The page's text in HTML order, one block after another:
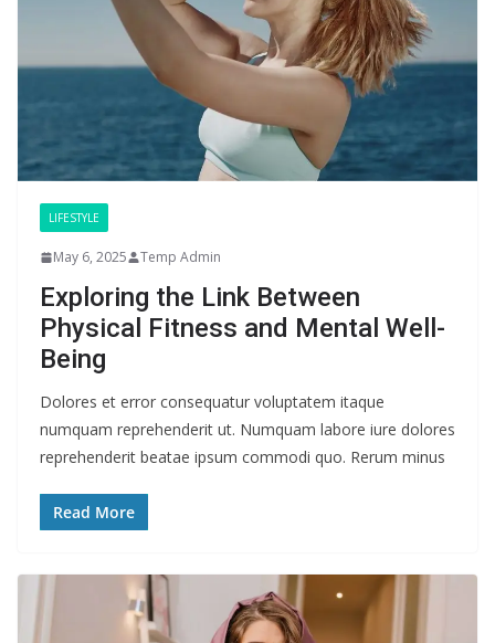
LIFESTYLE
May 6, 2025 Temp Admin
Exploring the Link Between
Physical Fitness and Mental Well-
Being
Dolores et error consequatur voluptatem itaque
numquam reprehenderit ut. Numquam labore iure dolores
reprehenderit beatae ipsum commodi quo. Rerum minus
Read More